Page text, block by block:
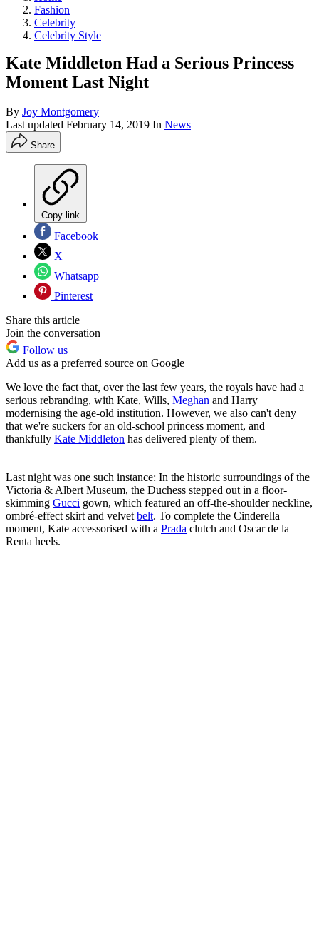
Fashion
Celebrity
Celebrity Style
Kate Middleton Had a Serious Princess
Moment Last Night
By Joy Montgomery
Last updated February 14, 2019 In News
Share
Copy link
Facebook
X
Whatsapp
Pinterest
Share this article
Join the conversation
Follow us
Add us as a preferred source on Google
We love the fact that, over the last few years, the royals have had a
serious rebranding, with Kate, Wills, Meghan and Harry
modernising the age-old institution. However, we also can't deny
that we're suckers for an old-school princess moment, and
thankfully Kate Middleton has delivered plenty of them.
Last night was one such instance: In the historic surroundings of the
Victoria & Albert Museum, the Duchess stepped out in a floor-
skimming Gucci gown, which featured an off-the-shoulder neckline,
ombré-effect skirt and velvetbelt. To complete the Cinderella
moment, Kate accessorised with a Prada clutch and Oscar de la
Renta heels.